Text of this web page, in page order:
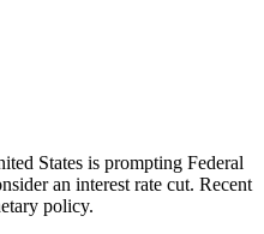
States is prompting Federal
an interest rate cut. Recent
policy.